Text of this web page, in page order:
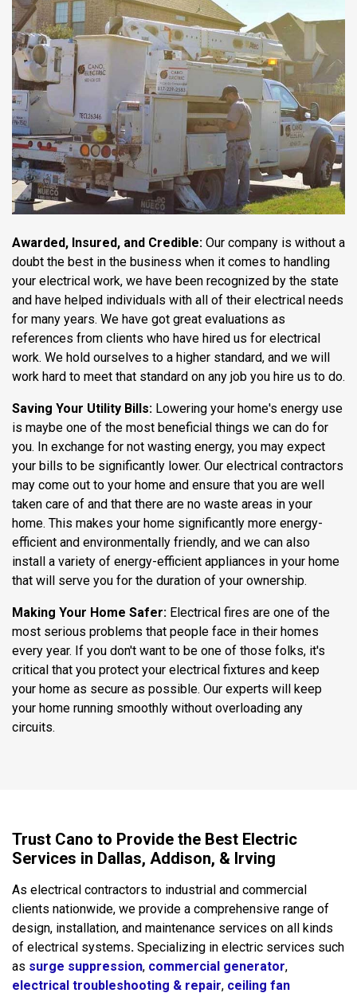
Awarded, Insured, and Credible: Our company is without a
doubt the best in the business when it comes to handling
your electrical work, we have been recognized by the state
and have helped individuals with all of their electrical needs
for many years. We have got great evaluations as
references from clients who have hired us for electrical
work. We hold ourselves to a higher standard, and we will
work hard to meet that standard on any job you hire us to do.
Saving Your Utility Bills: Lowering your home's energy use
is maybe one of the most beneficial things we can do for
you. In exchange for not wasting energy, you may expect
your bills to be significantly lower. Our electrical contractors
may come out to your home and ensure that you are well
taken care of and that there are no waste areas in your
home. This makes your home significantly more energy-
efficient and environmentally friendly, and we can also
install a variety of energy-efficient appliances in your home
that will serve you for the duration of your ownership.
Making Your Home Safer: Electrical fires are one of the
most serious problems that people face in their homes
every year. If you don't want to be one of those folks, it's
critical that you protect your electrical fixtures and keep
your home as secure as possible. Our experts will keep
your home running smoothly without overloading any
circuits.
Trust Cano to Provide the Best Electric
Services in Dallas, Addison, & Irving
As electrical contractors to industrial and commercial
clients nationwide, we provide a comprehensive range of
design, installation, and maintenance services on all kinds
of electrical systems. Specializing in electric services such
as surge suppression, commercial generator,
electrical troubleshooting & repair, ceiling fan